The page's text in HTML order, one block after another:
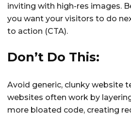
inviting with high-res images.
you want your visitors to do
to action (CTA).
Don’t Do This:
Avoid generic, clunky website
websites often work by
more bloated code, creating